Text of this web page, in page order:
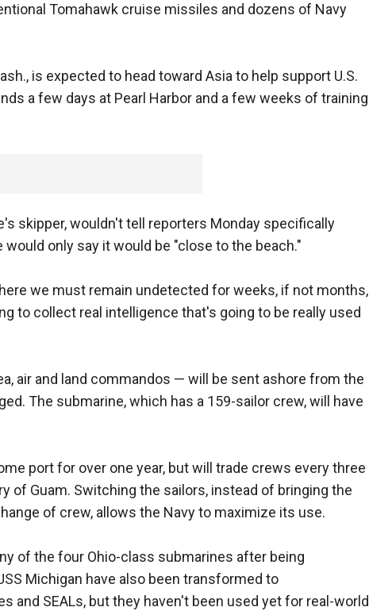
Tomahawk cruise missiles and dozens of Navy
is expected to head toward Asia to help support U.S.
a few days at Pearl Harbor and a few weeks of training
skipper, wouldn't tell reporters Monday specifically
only say it would be "close to the beach."
we must remain undetected for weeks, if not months,
to collect real intelligence that's going to be really used
air and land commandos — will be sent ashore from the
The submarine, which has a 159-sailor crew, will have
port for over one year, but will trade crews every three
of Guam. Switching the sailors, instead of bringing the
of crew, allows the Navy to maximize its use.
of the four Ohio-class submarines after being
Michigan have also been transformed to
and SEALs, but they haven't been used yet for real-world